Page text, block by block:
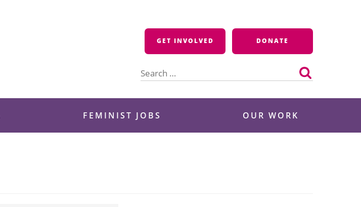
GET INVOLVED DONATE
for:
FEMINIST JOBS OUR WORK